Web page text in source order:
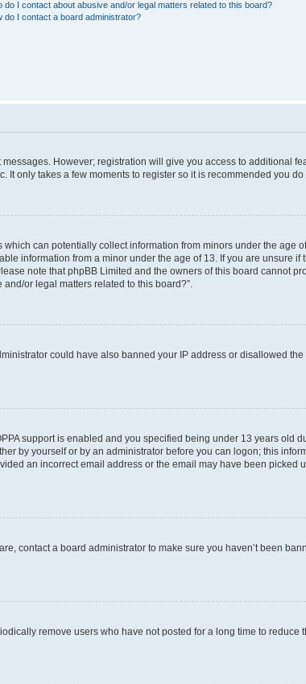
do I contact about abusive and/or legal matters related to this board?
do I contact a board administrator?
However; registration will give you access to additional
only takes a few moments to register so it is recommended you do
can potentially collect information from minors under the age
information from a minor under the age of 13. If you are unsure if
note that phpBB Limited and the owners of this board cannot
or legal matters related to this board?”.
could have also banned your IP address or disallowed
support is enabled and you specified being under 13 years old
by yourself or by an administrator before you can logon; this
an incorrect email address or the email may have been picked
contact a board administrator to make sure you haven’t been
remove users who have not posted for a long time to reduce